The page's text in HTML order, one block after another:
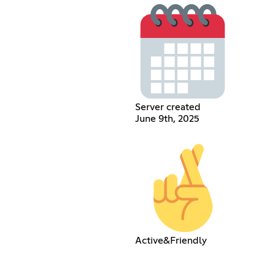
Server created
June 9th, 2025
Active&Friendly